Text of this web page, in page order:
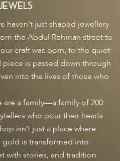
haven't just shaped jewellery
the Abdul Rehman street to
craft was born, to the quiet
is passed down through
into the lives of those who
are a family—a family of 200
who pour their hearts
isn’t just a place where
gold is transformed into
with stories, and tradition